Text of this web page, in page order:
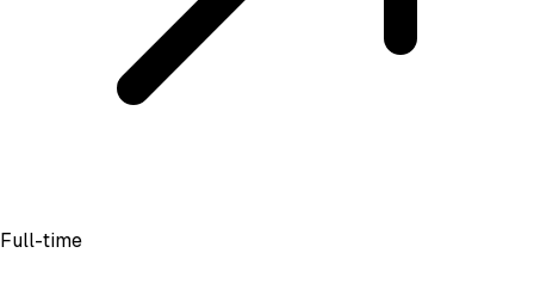
Full-time